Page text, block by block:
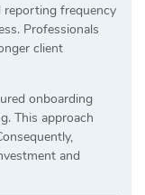
reporting frequency
Professionals
client
onboarding
This approach
and